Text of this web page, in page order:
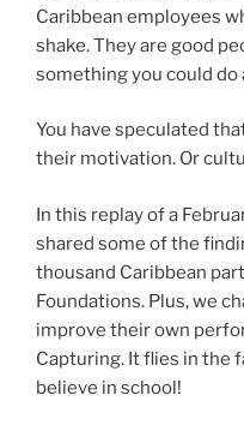
Caribbean employees
shake. They are good
something you could
You have speculated
their motivation. Or
In this replay of a
shared some of the
thousand Caribbean
Foundations. Plus, we
improve their own
Capturing. It flies in the
believe in school!